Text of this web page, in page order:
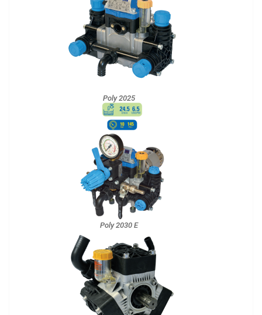
Poly 2025
Poly 2030 E